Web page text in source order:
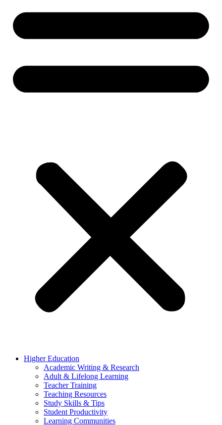
Higher Education
Academic Writing & Research
Adult & Lifelong Learning
Teacher Training
Teaching Resources
Study Skills & Tips
Student Productivity
Learning Communities